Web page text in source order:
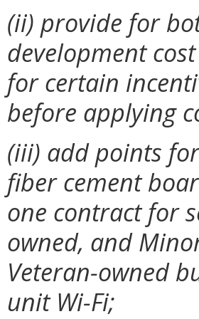
(ii) provide for
development
for certain
before applying
(iii) add points
fiber cement
one contract for
owned, and
Veteran-owned
unit Wi-Fi;